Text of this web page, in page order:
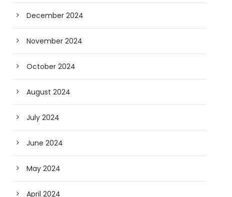
December 2024
November 2024
October 2024
August 2024
July 2024
June 2024
May 2024
April 2024